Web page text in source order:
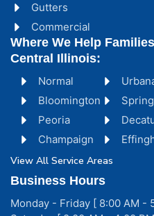
Gutters
Commercial
Normal
Bloomington
Peoria
Champaign
View All Service Areas
Where We Help Families
Central Illinois:
Business Hours
Monday - Friday [ 8:00 AM -